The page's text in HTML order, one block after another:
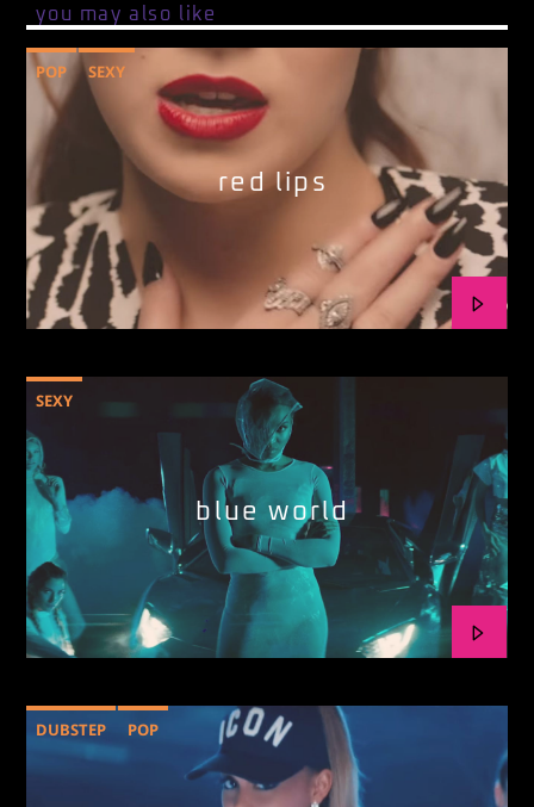
you may also like
POP SEXY
red lips
SEXY
blue world
DUBSTEP POP